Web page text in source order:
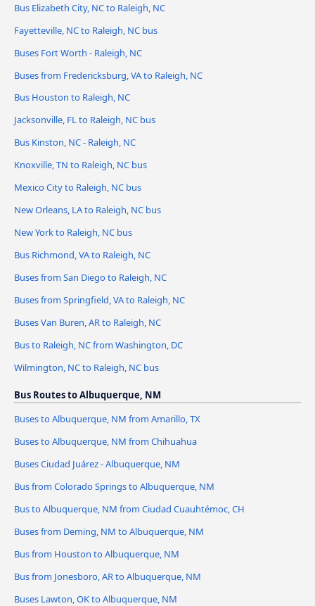
Bus Elizabeth City, NC to Raleigh, NC
Fayetteville, NC to Raleigh, NC bus
Buses Fort Worth - Raleigh, NC
Buses from Fredericksburg, VA to Raleigh, NC
Bus Houston to Raleigh, NC
Jacksonville, FL to Raleigh, NC bus
Bus Kinston, NC - Raleigh, NC
Knoxville, TN to Raleigh, NC bus
Mexico City to Raleigh, NC bus
New Orleans, LA to Raleigh, NC bus
New York to Raleigh, NC bus
Bus Richmond, VA to Raleigh, NC
Buses from San Diego to Raleigh, NC
Buses from Springfield, VA to Raleigh, NC
Buses Van Buren, AR to Raleigh, NC
Bus to Raleigh, NC from Washington, DC
Wilmington, NC to Raleigh, NC bus
Bus Routes to Albuquerque, NM
Buses to Albuquerque, NM from Amarillo, TX
Buses to Albuquerque, NM from Chihuahua
Buses Ciudad Juárez - Albuquerque, NM
Bus from Colorado Springs to Albuquerque, NM
Bus to Albuquerque, NM from Ciudad Cuauhtémoc, CH
Buses from Deming, NM to Albuquerque, NM
Bus from Houston to Albuquerque, NM
Bus from Jonesboro, AR to Albuquerque, NM
Buses Lawton, OK to Albuquerque, NM